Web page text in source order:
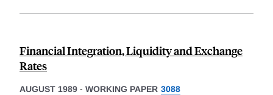
Financial Integration, Liquidity and Exchange
Rates
AUGUST 1989 - WORKING PAPER 3088